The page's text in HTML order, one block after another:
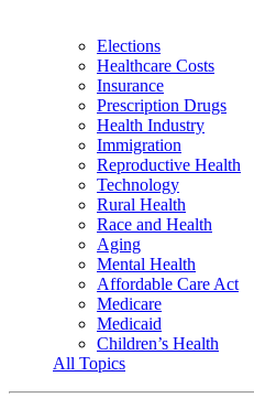
Elections
Healthcare Costs
Insurance
Prescription Drugs
Health Industry
Immigration
Reproductive Health
Technology
Rural Health
Race and Health
Aging
Mental Health
Affordable Care Act
Medicare
Medicaid
Children’s Health
All Topics